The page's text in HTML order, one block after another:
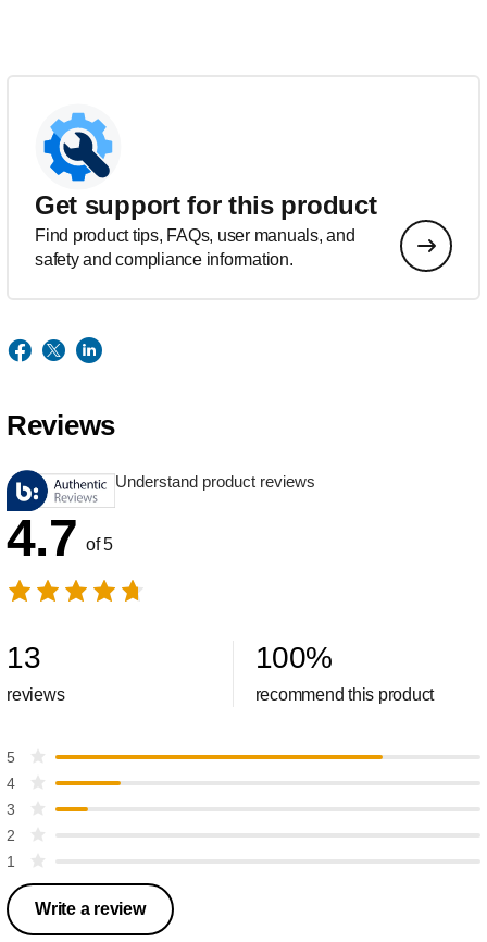
Get support for this product
Find product tips, FAQs, user manuals, and
safety and compliance information.
Reviews
Understand product reviews
4.7 of 5
13
reviews
100%
recommend this product
5
4
3
2
1
Write a review